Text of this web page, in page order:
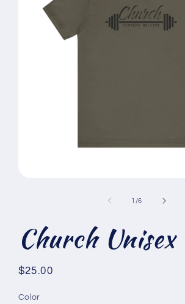
1 /of
6
Church Unisex
Regular
$25.00
Color